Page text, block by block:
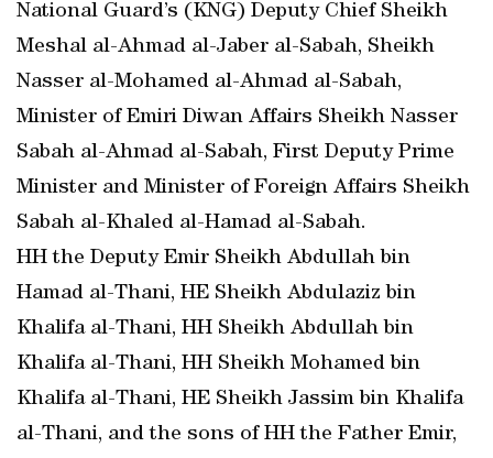
National Guard’s (KNG) Deputy Chief Sheikh
Meshal al-Ahmad al-Jaber al-Sabah, Sheikh
Nasser al-Mohamed al-Ahmad al-Sabah,
Minister of Emiri Diwan Affairs Sheikh Nasser
Sabah al-Ahmad al-Sabah, First Deputy Prime
Minister and Minister of Foreign Affairs Sheikh
Sabah al-Khaled al-Hamad al-Sabah.
HH the Deputy Emir Sheikh Abdullah bin
Hamad al-Thani, HE Sheikh Abdulaziz bin
Khalifa al-Thani, HH Sheikh Abdullah bin
Khalifa al-Thani, HH Sheikh Mohamed bin
Khalifa al-Thani, HE Sheikh Jassim bin Khalifa
al-Thani, and the sons of HH the Father Emir,